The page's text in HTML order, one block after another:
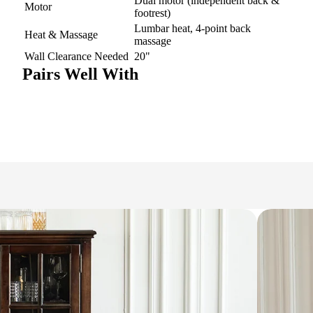
Motor
footrest)
Heat & Massage
Lumbar heat, 4-point back
massage
Wall Clearance Needed 20"
Pairs Well With